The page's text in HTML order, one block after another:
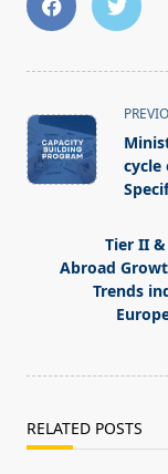
<span
class="nav-
subtitle
screen-
text">Page</
cycle
Tier II
Abroad
Trends
RELATED POSTS